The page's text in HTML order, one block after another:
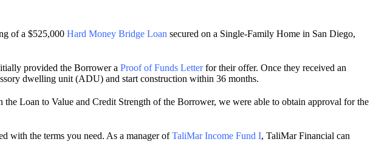
of a $525,000 Hard Money Bridge Loan secured on a Single-Family Home in San Diego,
provided the Borrower a Proof of Funds Letterfor their offer. Once they received an
dwelling unit (ADU) and start construction within 36 months.
Loan to Value and Credit Strength of the Borrower, we were able to obtain approval for the
with the terms you need. As a manager ofTaliMar Income Fund I, TaliMar Financial can